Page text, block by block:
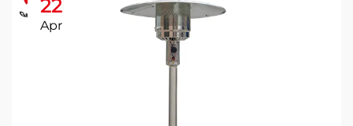
22
Apr